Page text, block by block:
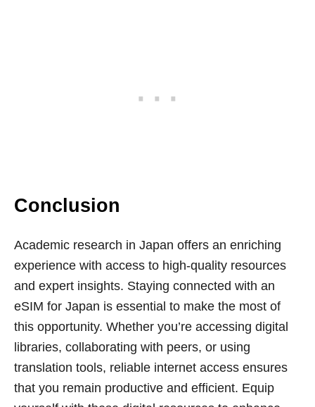
Conclusion
Academic research in Japan offers an enriching
experience with access to high-quality resources
and expert insights. Staying connected with an
eSIM for Japan is essential to make the most of
this opportunity. Whether you’re accessing digital
libraries, collaborating with peers, or using
translation tools, reliable internet access ensures
that you remain productive and efficient. Equip